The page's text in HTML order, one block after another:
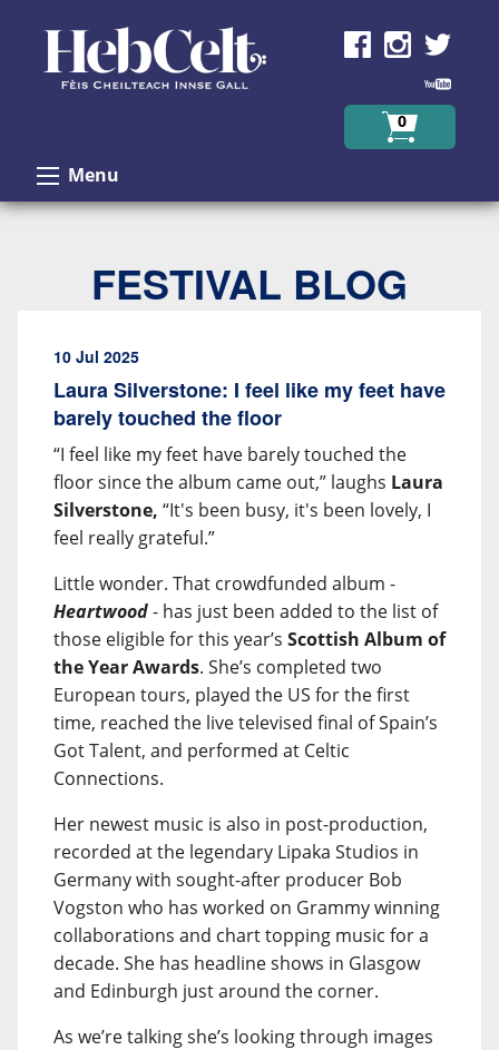
0
Menu
FESTIVAL BLOG
10 Jul 2025
Laura Silverstone: I feel like my feet have
barely touched the floor
“I feel like my feet have barely touched the
floor since the album came out,” laughs Laura
Silverstone, “It's been busy, it's been lovely, I
feel really grateful.”
Little wonder. That crowdfunded album -
Heartwood- has just been added to the list of
those eligible for this year’s Scottish Album of
the Year Awards. She’s completed two
European tours, played the US for the first
time, reached the live televised final of Spain’s
Got Talent, and performed at Celtic
Connections.
Her newest music is also in post-production,
recorded at the legendary Lipaka Studios in
Germany with sought-after producer Bob
Vogston who has worked on Grammy winning
collaborations and chart topping music for a
decade. She has headline shows in Glasgow
and Edinburgh just around the corner.
As we’re talking she’s looking through images